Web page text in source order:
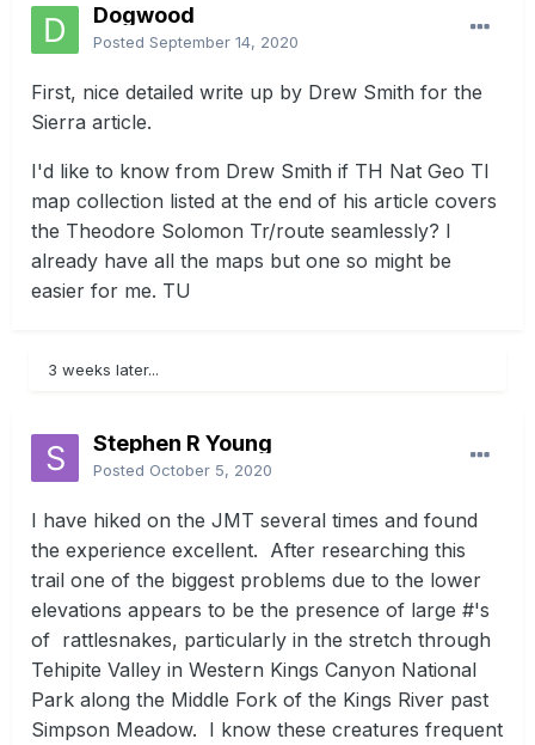
Dogwood
Posted September 14, 2020
First, nice detailed write up by Drew Smith for the
Sierra article.
I'd like to know from Drew Smith if TH Nat Geo TI
map collection listed at the end of his article covers
the Theodore Solomon Tr/route seamlessly? I
already have all the maps but one so might be
easier for me. TU
3 weeks later...
Stephen R Young
Posted October 5, 2020
I have hiked on the JMT several times and found
the experience excellent. After researching this
trail one of the biggest problems due to the lower
elevations appears to be the presence of large #'s
of rattlesnakes, particularly in the stretch through
Tehipite Valley in Western Kings Canyon National
Park along the Middle Fork of the Kings River past
Simpson Meadow. I know these creatures frequent